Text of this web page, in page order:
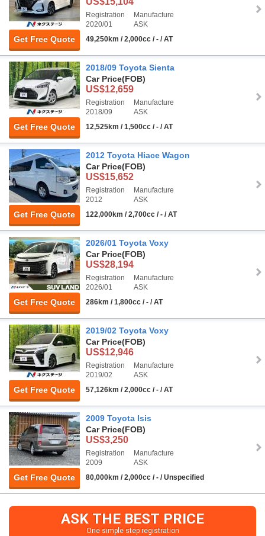
Get Free Quote
Registration
2020/01
Manufacture
ASK
49,250km / 2,000cc / - / AT
Get Free Quote
2018/09 Toyota Sienta
Car Price(FOB)
US$12,659
Registration
2018/09
Manufacture
ASK
12,525km / 1,500cc / - / AT
Get Free Quote
2012 Toyota Hiace Wagon
Car Price(FOB)
US$15,652
Registration
2012
Manufacture
ASK
122,000km / 2,700cc / - / AT
Get Free Quote
2026/01 Toyota Voxy
Car Price(FOB)
US$28,194
Registration
2026/01
Manufacture
ASK
286km / 1,800cc / - / AT
Get Free Quote
2019/02 Toyota Voxy
Car Price(FOB)
US$12,946
Registration
2019/02
Manufacture
ASK
57,126km / 2,000cc / - / AT
Get Free Quote
2009 Toyota Isis
Car Price(FOB)
US$3,250
Registration
2009
Manufacture
ASK
80,000km / 2,000cc / - / Unspecified
ASK THE BEST PRICE
One simple step registration